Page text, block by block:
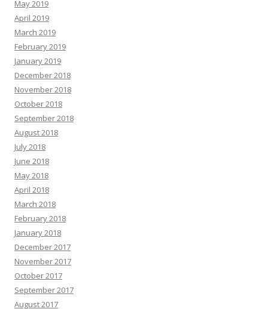
May 2019
April 2019
March 2019
February 2019
January 2019
December 2018
November 2018
October 2018
September 2018
August 2018
July 2018
June 2018
May 2018
April 2018
March 2018
February 2018
January 2018
December 2017
November 2017
October 2017
September 2017
August 2017